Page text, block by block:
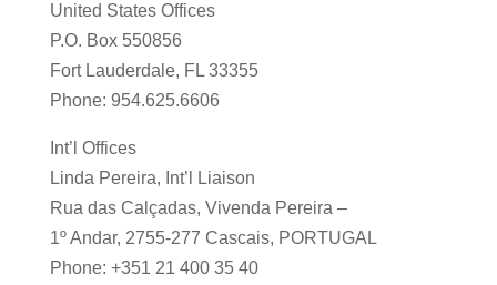
United States Offices
P.O. Box 550856
Fort Lauderdale, FL 33355
Phone: 954.625.6606
Int’l Offices
Linda Pereira, Int’l Liaison
Rua das Calçadas, Vivenda Pereira –
1º Andar, 2755-277 Cascais, PORTUGAL
Phone: +351 21 400 35 40